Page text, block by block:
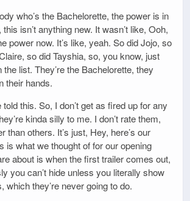
who’s the Bachelorette, the power is in
isn’t anything new. It wasn’t like, Ooh,
power now. It’s like, yeah. So did Jojo, so
so did Tayshia, so, you know, just
list. They’re the Bachelorette, they
their hands.
told this. So, I don’t get as fired up for any
kinda silly to me. I don’t rate them,
than others. It’s just, Hey, here’s our
is what we thought of for our opening
about is when the first trailer comes out,
you can’t hide unless you literally show
which they’re never going to do.